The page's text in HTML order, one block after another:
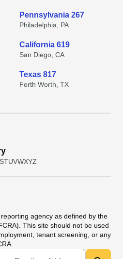
Pennsylvania 267
Philadelphia, PA
California 619
San Diego, CA
Texas 817
Forth Worth, TX
STUVWXYZ
agency as defined by the
This site should not be used
tenant screening, or any